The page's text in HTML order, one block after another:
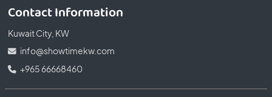
Contact Information
Kuwait City, KW
info@showtimekw.com
+965 66668460